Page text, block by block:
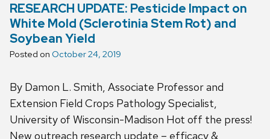
RESEARCH UPDATE: Pesticide Impact on
White Mold (Sclerotinia Stem Rot) and
Soybean Yield
Posted on October 24, 2019
By Damon L. Smith, Associate Professor and
Extension Field Crops Pathology Specialist,
University of Wisconsin-Madison Hot off the press!
New outreach research update – efficacy &